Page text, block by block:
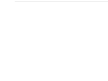
environments, it